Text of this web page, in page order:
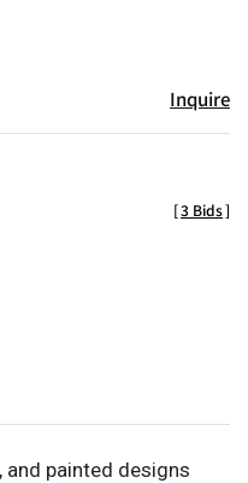
Inquire
[3 Bids]
painted designs